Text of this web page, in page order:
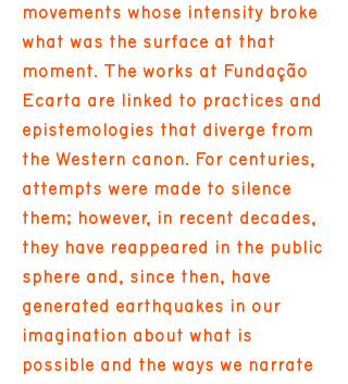
movements whose intensity broke
what was the surface at that
moment. The works at Fundação
Ecarta are linked to practices and
epistemologies that diverge from
the Western canon. For centuries,
attempts were made to silence
them; however, in recent decades,
they have reappeared in the public
sphere and, since then, have
generated earthquakes in our
imagination about what is
possible and the ways we narrate